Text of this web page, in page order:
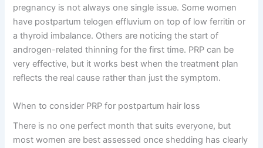
pregnancy is not always one single issue. Some women
have postpartum telogen effluvium on top of low ferritin or
a thyroid imbalance. Others are noticing the start of
androgen-related thinning for the first time. PRP can be
very effective, but it works best when the treatment plan
reflects the real cause rather than just the symptom.
When to consider PRP for postpartum hair loss
There is no one perfect month that suits everyone, but
most women are best assessed once shedding has clearly